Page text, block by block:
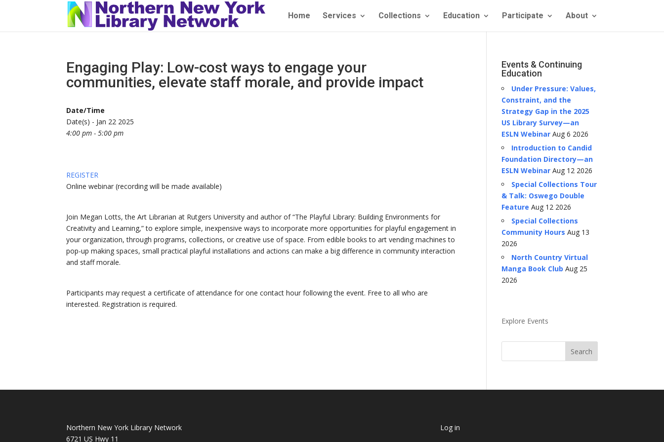
Home Services Collections Education Participate About
Engaging Play: Low-cost ways to engage your
communities, elevate staff morale, and provide impact
Date/Time
Date(s) - Jan 22 2025
4:00 pm - 5:00 pm
REGISTER
Online webinar (recording will be made available)
Join Megan Lotts, the Art Librarian at Rutgers University and author of “The Playful Library: Building Environments for
Creativity and Learning,” to explore simple, inexpensive ways to incorporate more opportunities for playful engagement in
your organization, through programs, collections, or creative use of space. From edible books to art vending machines to
pop-up making spaces, small practical playful installations and actions can make a big difference in community interaction
and staff morale.
Participants may request a certificate of attendance for one contact hour following the event. Free to all who are
interested. Registration is required.
Events & Continuing
Education
Under Pressure: Values,
Constraint, and the
Strategy Gap in the 2025
US Library Survey—an
ESLN Webinar Aug 6 2026
Introduction to Candid
Foundation Directory—an
ESLN Webinar Aug 12 2026
Special Collections Tour
& Talk: Oswego Double
Feature Aug 12 2026
Special Collections
Community Hours Aug 13
2026
North Country Virtual
Manga Book Club Aug 25
2026
Explore Events
Northern New York Library Network
6721 US Hwy 11
Log in